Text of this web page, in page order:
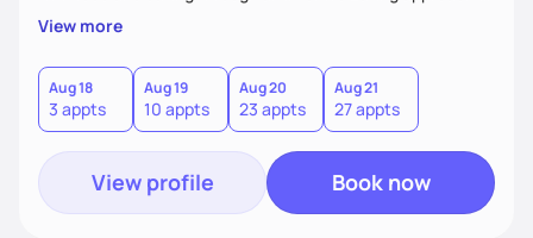
My client-centered approach emphasizes rejecting diets,
overcoming food guilt, and tuning into your unique needs.
Together, we'll explore mindful eating, address emotional
triggers, and build sustainable habits that combine both
nutrition and satisfaction to promote healthy living for the
long-term.
View more
Aug 18
3 appts
Aug 19
10 appts
Aug 20
23 appts
Aug 21
27 appts
View profile Book now